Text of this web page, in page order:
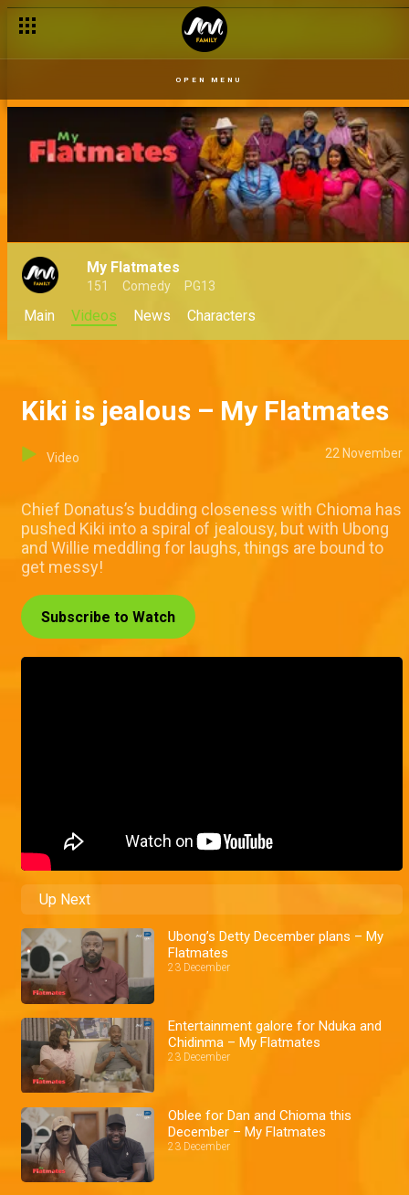
OPEN MENU
My Flatmates
151 Comedy PG13
Main Videos News Characters
Kiki is jealous – My Flatmates
Video 22 November
Chief Donatus’s budding closeness with Chioma has
pushed Kiki into a spiral of jealousy, but with Ubong
and Willie meddling for laughs, things are bound to
get messy!
Subscribe to Watch
Up Next
Ubong’s Detty December plans – My
Flatmates
23 December
Entertainment galore for Nduka and
Chidinma – My Flatmates
23 December
Oblee for Dan and Chioma this
December – My Flatmates
23 December
Baba Landlord in the middle – My Flatmates